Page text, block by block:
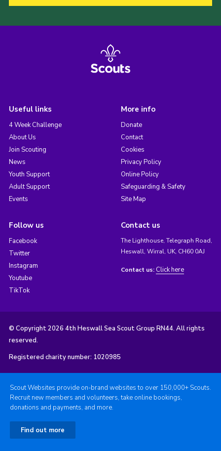
Useful links
4 Week Challenge
About Us
Join Scouting
News
Youth Support
Adult Support
Events
More info
Donate
Contact
Cookies
Privacy Policy
Online Policy
Safeguarding & Safety
Site Map
Follow us
Facebook
Twitter
Instagram
Youtube
TikTok
Contact us
The Lighthouse, Telegraph Road,
Heswall, Wirral, UK, CH60 0AJ
Contact us: Click here
© Copyright 2026 4th Heswall Sea Scout Group RN44. All rights
reserved.
Registered charity number: 1020985
Scout Websites provide on-brand websites to over 150,000+ Scouts.
Recruit new members and volunteers, take online bookings,
donations and payments, and more.
Find out more